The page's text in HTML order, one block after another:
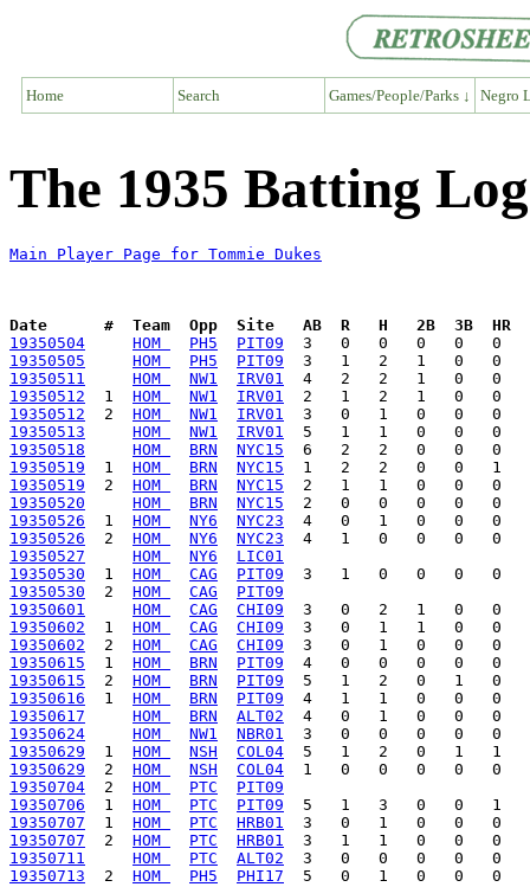
Home Search Games/People/Parks ↓ Negro
The 1935 Batting
Main Player Page for Tommie Dukes
Date      #  Team  Opp  Site   AB  R   H   2B  3B  HR
19350504
HOM PH5
PIT09
19350505
HOM PH5
PIT09
19350511
HOM NW1
IRV01
19350512
  1
HOM NW1
IRV01
19350512
  2
HOM NW1
IRV01
19350513
HOM NW1
IRV01
19350518
HOM BRN
NYC15
19350519
  1
HOM BRN
NYC15
19350519
  2
HOM BRN
NYC15
19350520
HOM BRN
NYC15
19350526
  1
HOM NY6
NYC23
19350526
  2
HOM NY6
NYC23
19350527
HOM NY6
LIC01
19350530
  1
HOM CAG
PIT09
19350530
  2
HOM CAG
PIT09
19350601
HOM CAG
CHI09
19350602
  1
HOM CAG
CHI09
19350602
  2
HOM CAG
CHI09
19350615
  1
HOM BRN
PIT09
19350615
  2
HOM BRN
PIT09
19350616
  1
HOM BRN
PIT09
19350617
HOM BRN
ALT02
19350624
HOM NW1
NBR01
19350629
  1
HOM NSH
COL04
19350629
  2
HOM NSH
COL04
19350704
  2
HOM PTC
PIT09
19350706
  1
HOM PTC
PIT09
19350707
  1
HOM PTC
HRB01
19350707
  2
HOM PTC
HRB01
19350711
HOM PTC
ALT02
19350713
  2
HOM PH5
PHI17